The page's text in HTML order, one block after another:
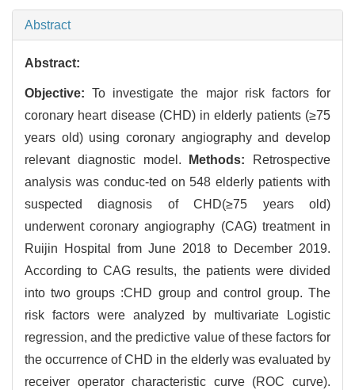
Abstract
Abstract:
Objective: To investigate the major risk factors for
coronary heart disease (CHD) in elderly patients (≥75
years old) using coronary angiography and develop
relevant diagnostic model.
Methods: Retrospective
analysis was conduc-ted on 548 elderly patients with
suspected diagnosis of CHD(≥75 years old)
underwent coronary angiography (CAG) treatment in
Ruijin Hospital from June 2018 to December 2019.
According to CAG results, the patients were divided
into two groups :CHD group and control group. The
risk factors were analyzed by multivariate Logistic
regression, and the predictive value of these factors for
the occurrence of CHD in the elderly was evaluated by
receiver operator characteristic curve (ROC curve).